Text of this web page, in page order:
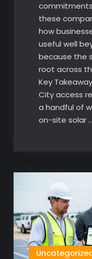
these
how
useful well
because the
root across
Key
City access
a handful of
on-site solar …